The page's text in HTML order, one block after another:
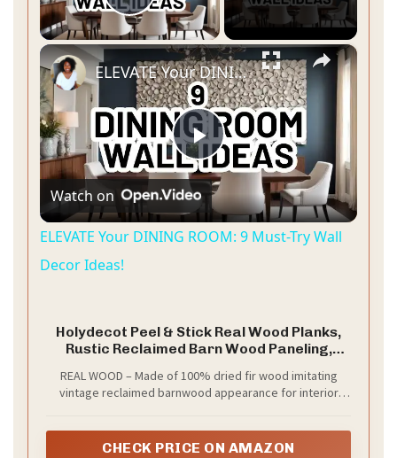
Play Video
×
P
l
y
V
i
ELEVATE Your DINING ROOM: 9 Must-Try Wall Decor Ideas!
Watch on
ELEVATE Your DINING ROOM: 9 Must-Try Wall
Decor Ideas!
Holydecot Peel & Stick Real Wood Planks,
Rustic Reclaimed Barn Wood Paneling,
REAL WOOD – Made of 100% dried fir wood imitating
vintage reclaimed barnwood appearance for interior
CHECK PRICE ON AMAZON